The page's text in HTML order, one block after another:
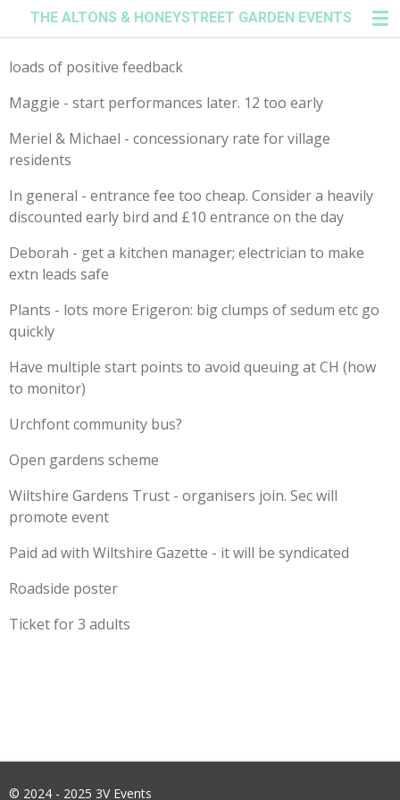
Skip
main
THE ALTONS & HONEYSTREET GARDEN EVENTS
loads of positive feedback
Maggie - start performances later. 12 too early
Meriel & Michael - concessionary rate for village
residents
In general - entrance fee too cheap. Consider a heavily
discounted early bird and £10 entrance on the day
Deborah - get a kitchen manager; electrician to make
extn leads safe
Plants - lots more Erigeron: big clumps of sedum etc go
quickly
Have multiple start points to avoid queuing at CH (how
to monitor)
Urchfont community bus?
Open gardens scheme
Wiltshire Gardens Trust - organisers join. Sec will
promote event
Paid ad with Wiltshire Gazette - it will be syndicated
Roadside poster
Ticket for 3 adults
© 2024 - 2025 3V Events